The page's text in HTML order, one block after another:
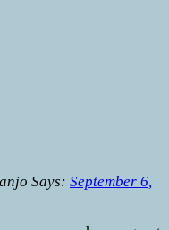
Says: September 6,